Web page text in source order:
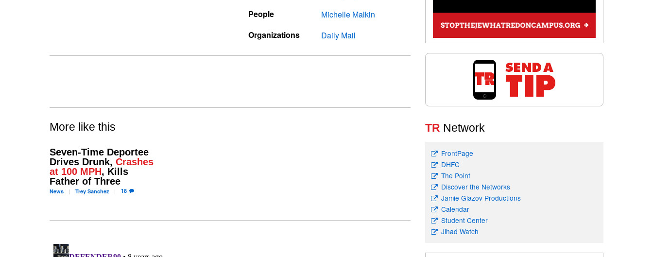
People
Michelle Malkin
Organizations
Daily Mail
More like this
Seven-Time Deportee
Drives Drunk, Crashes
at 100 MPH, Kills
Father of Three
News TreySanchez 18
TR Network
FrontPage
DHFC
The Point
Discover the Networks
Jamie Glazov Productions
Calendar
Student Center
Jihad Watch